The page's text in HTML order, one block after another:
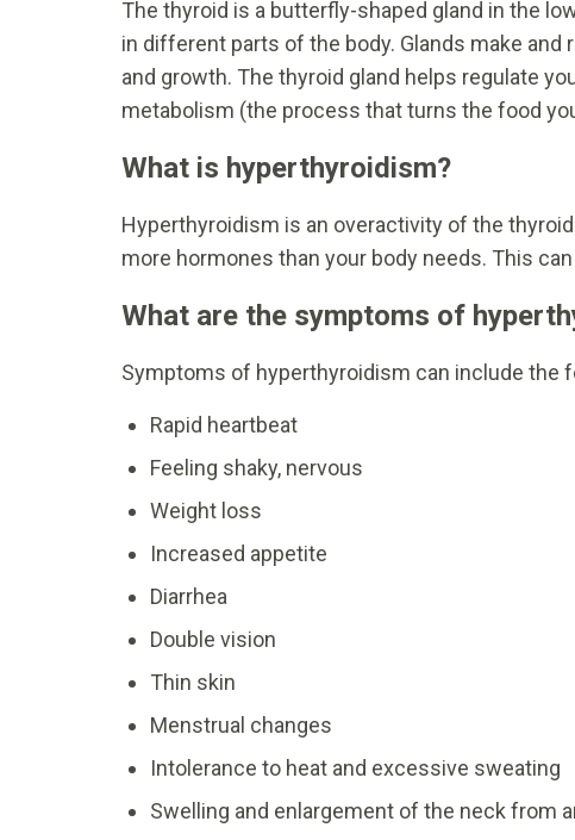
The thyroid is a butterfly-shaped gland in the
in different parts of the body. Glands make
and growth. The thyroid gland helps regulate
metabolism (the process that turns the food
What is hyperthyroidism?
Hyperthyroidism is an overactivity of the
more hormones than your body needs. This
What are the symptoms of
Symptoms of hyperthyroidism can include the
Rapid heartbeat
Feeling shaky, nervous
Weight loss
Increased appetite
Diarrhea
Double vision
Thin skin
Menstrual changes
Intolerance to heat and excessive sweating
Swelling and enlargement of the neck from